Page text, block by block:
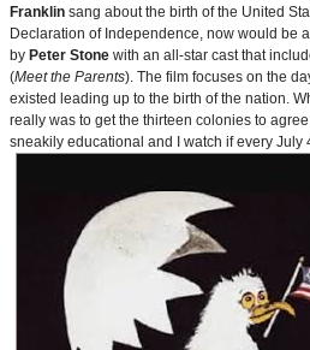
Franklin sang about the birth of the United
Declaration of Independence, now would be
by Peter Stone with an all-star cast that
(Meet the Parents). The film focuses on the
existed leading up to the birth of the nation.
really was to get the thirteen colonies to
sneakily educational and I watch if every